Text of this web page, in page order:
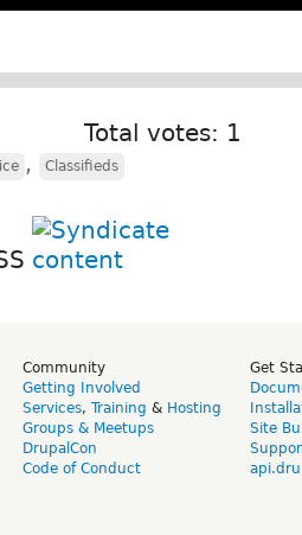
Total votes: 1
, Classifieds
Community
Getting Involved
Services, Training & Hosting
Groups & Meetups
DrupalCon
Code of Conduct
Get
Site